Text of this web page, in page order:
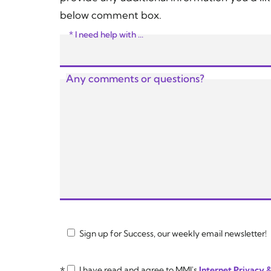
below comment box.
* I need help with ...
Any comments or questions?
Sign up for Success, our weekly email newsletter!